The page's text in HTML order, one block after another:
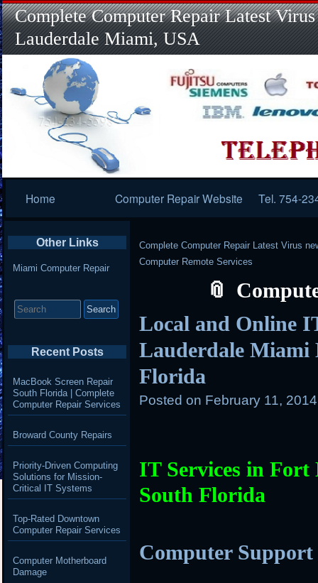
Complete Computer Repair Latest
Lauderdale Miami, USA
Navigation
Home Computer Repair Website Tel. 754-
Complete Computer Repair Latest Virus
Computer Remote Services
Local and Online
Lauderdale Miami
Florida
Posted on February 11,
IT Services in
South Florida
Computer Support
Other Links
Miami Computer Repair
for:
Recent Posts
MacBook Screen Repair
South Florida | Complete
Computer Repair Services
Broward County Repairs
Priority-Driven Computing
Solutions for Mission-
Critical IT Systems
Top-Rated Downtown
Computer Repair Services
Computer Motherboard
Damage